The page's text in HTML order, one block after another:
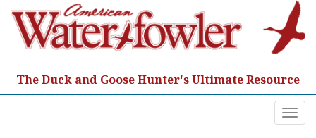
Skip
content
The Duck and Goose Hunter's Ultimate Resource